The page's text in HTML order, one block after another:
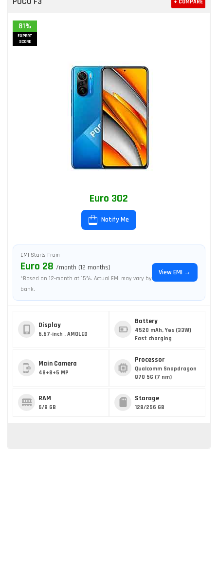
+ COMPARE
81%
EXPERT
SCORE
Euro 302
Notify Me
EMI Starts From
Euro 28 /month (12 months)
*Based on 12-month at 15%. Actual EMI may vary by
bank.
View EMI →
Display
6.67-inch , AMOLED
Battery
4520 mAh, Yes (33W)
Fast charging
Main Camera
48+8+5 MP
Processor
Qualcomm Snapdragon
870 5G (7 nm)
RAM
6/8 GB
Storage
128/256 GB